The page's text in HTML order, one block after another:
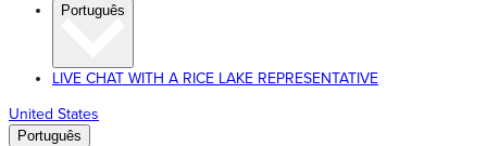
Português
LIVE CHAT WITH A RICE LAKE REPRESENTATIVE
United States
Português